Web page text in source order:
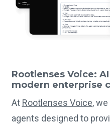
Rootlenses Voice:
modern enterprise
At Rootlenses Voice,
agents designed to